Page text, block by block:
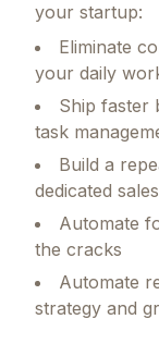
your startup:
Eliminate
your daily
Ship faster
task
Build a
dedicated
Automate
the cracks
Automate
strategy and